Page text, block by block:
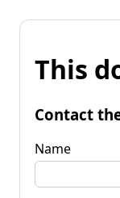
This
Contact
Name